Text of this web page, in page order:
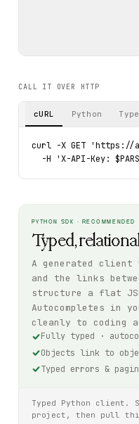
CALL IT OVER HTTP
cURL Python
curl -X GET 'https://
-H 'X-API-Key:
PYTHON SDK · RECOMMENDED
Typed,
A generated client
and the links
structure a flat
Autocompletes in
cleanly to coding
Fully typed ·
Objects link to
Typed errors &
Typed Python client.
project, then pull